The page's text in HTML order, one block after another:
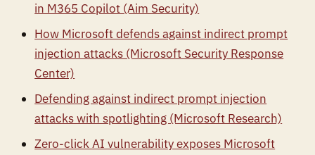
in M365 Copilot (Aim Security)
How Microsoft defends against indirect prompt
injection attacks (Microsoft Security Response
Center)
Defending against indirect prompt injection
attacks with spotlighting (Microsoft Research)
Zero-click AI vulnerability exposes Microsoft